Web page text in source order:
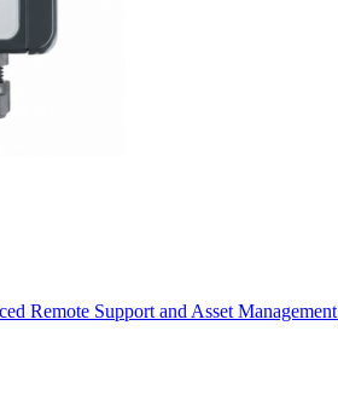
Remote Support and Asset Management